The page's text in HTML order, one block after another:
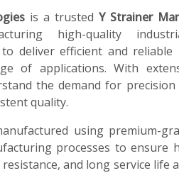
is a trusted Y Strainer
high-quality
deliver efficient and reliable
of applications. With
the demand for precision
quality.
using premium-
processes to ensure
and long service life